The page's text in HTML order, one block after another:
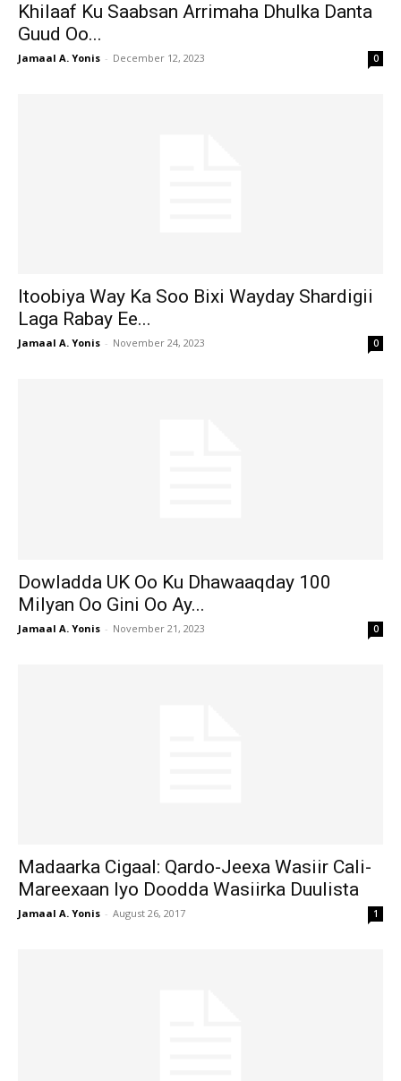
Khilaaf Ku Saabsan Arrimaha Dhulka Danta
Guud Oo...
Jamaal A. Yonis - December 12, 2023 0
Itoobiya Way Ka Soo Bixi Wayday Shardigii
Laga Rabay Ee...
Jamaal A. Yonis - November 24, 2023 0
Dowladda UK Oo Ku Dhawaaqday 100
Milyan Oo Gini Oo Ay...
Jamaal A. Yonis - November 21, 2023 0
Madaarka Cigaal: Qardo-Jeexa Wasiir Cali-
Mareexaan Iyo Doodda Wasiirka Duulista
Jamaal A. Yonis - August 26, 2017 1